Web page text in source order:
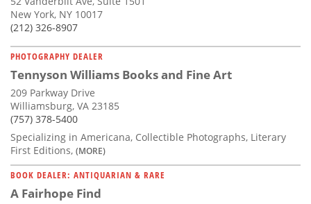
New York, NY 10017
(212) 326-8907
PHOTOGRAPHY DEALER
Tennyson Williams Books and Fine Art
209 Parkway Drive
Williamsburg, VA 23185
(757) 378-5400
Specializing in Americana, Collectible Photographs, Literary
First Editions, (MORE)
BOOK DEALER: ANTIQUARIAN & RARE
A Fairhope Find